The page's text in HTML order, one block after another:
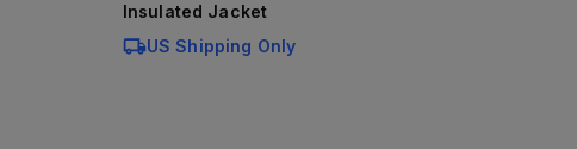
Insulated Jacket
US Shipping Only